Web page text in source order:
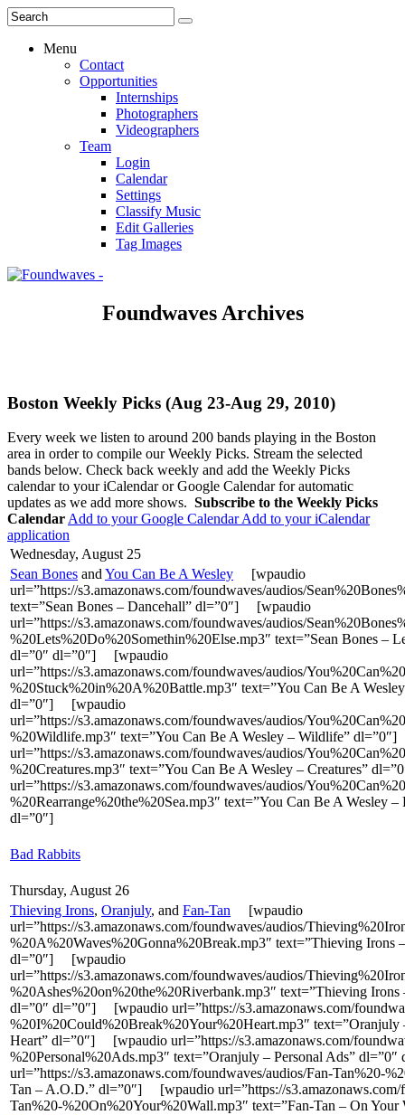
Menu
Contact
Opportunities
Internships
Photographers
Videographers
Team
Login
Calendar
Settings
Classify Music
Edit Galleries
Tag Images
Foundwaves Archives
Boston Weekly Picks (Aug 23-Aug 29, 2010)
Every week we listen to around 200 bands playing in the Boston
area in order to compile our Weekly Picks. Stream the selected
bands below. Check back weekly and add the Weekly Picks
calendar to your iCalendar or Google Calendar for automatic
updates as we add more shows. Subscribe to the Weekly Picks
Calendar Add to your Google CalendarAdd to your iCalendar
application
Wednesday, August 25
Sean Bones and You Can Be A Wesley [wpaudio
url=”https://s3.amazonaws.com/foundwaves/audios/
text=”Sean Bones – Dancehall” dl=”0″] [wpaudio
url=”https://s3.amazonaws.com/foundwaves/audios/
%20Lets%20Do%20Somethin%20Else.mp3″ text=”Sean Bones –
dl=”0″ dl=”0″] [wpaudio
url=”https://s3.amazonaws.com/foundwaves/audios/
%20Stuck%20in%20A%20Battle.mp3″ text=”You Can Be A
dl=”0″] [wpaudio
url=”https://s3.amazonaws.com/foundwaves/audios/
%20Wildlife.mp3″ text=”You Can Be A Wesley – Wildlife”
url=”https://s3.amazonaws.com/foundwaves/audios/
%20Creatures.mp3″ text=”You Can Be A Wesley – Creatures”
url=”https://s3.amazonaws.com/foundwaves/audios/
%20Rearrange%20the%20Sea.mp3″ text=”You Can Be A Wesley –
dl=”0″]
Bad Rabbits
Thursday, August 26
Thieving Irons, Oranjuly, and Fan-Tan [wpaudio
url=”https://s3.amazonaws.com/foundwaves/audios/
%20A%20Waves%20Gonna%20Break.mp3″ text=”Thieving Irons
dl=”0″] [wpaudio
url=”https://s3.amazonaws.com/foundwaves/audios/
%20Ashes%20on%20the%20Riverbank.mp3″ text=”Thieving Irons
dl=”0″ dl=”0″] [wpaudio url=”https://s3.amazonaws.com/
%20I%20Could%20Break%20Your%20Heart.mp3″
Heart” dl=”0″] [wpaudio url=”https://s3.amazonaws.com/
%20Personal%20Ads.mp3″ text=”Oranjuly – Personal Ads”
url=”https://s3.amazonaws.com/foundwaves/audios/Fan-Tan%20-
Tan – A.O.D.” dl=”0″] [wpaudio url=”https://s3.amazonaws.com/
Tan%20-%20On%20Your%20Wall.mp3″ text=”Fan-Tan – On Your